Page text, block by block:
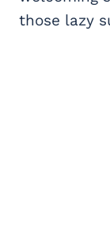
those lazy